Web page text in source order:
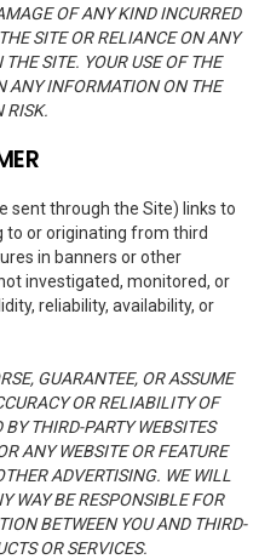
OF ANY KIND INCURRED
SITE OR RELIANCE ON ANY
SITE. YOUR USE OF THE
ANY INFORMATION ON THE
RISK.
sent through the Site) links to
to or originating from third
in banners or other
investigated, monitored, or
reliability, availability, or
GUARANTEE, OR ASSUME
OR RELIABILITY OF
THIRD-PARTY WEBSITES
ANY WEBSITE OR FEATURE
ADVERTISING. WE WILL
WAY BE RESPONSIBLE FOR
BETWEEN YOU AND THIRD-
OR SERVICES.